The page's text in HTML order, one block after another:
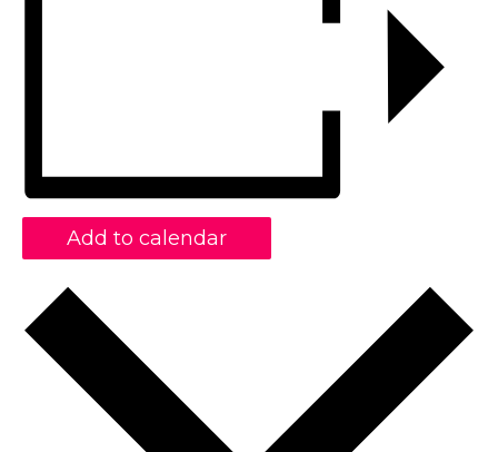
Add to calendar